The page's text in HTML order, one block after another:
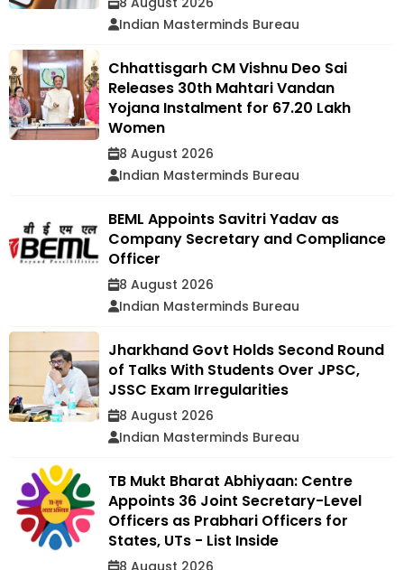
Indian Masterminds Bureau
Chhattisgarh CM Vishnu Deo Sai
Releases 30th Mahtari Vandan
Yojana Instalment for 67.20 Lakh
Women
8 August 2026
Indian Masterminds Bureau
BEML Appoints Savitri Yadav as
Company Secretary and Compliance
Officer
8 August 2026
Indian Masterminds Bureau
Jharkhand Govt Holds Second Round
of Talks With Students Over JPSC,
JSSC Exam Irregularities
8 August 2026
Indian Masterminds Bureau
TB Mukt Bharat Abhiyaan: Centre
Appoints 36 Joint Secretary-Level
Officers as Prabhari Officers for
States, UTs - List Inside
8 August 2026